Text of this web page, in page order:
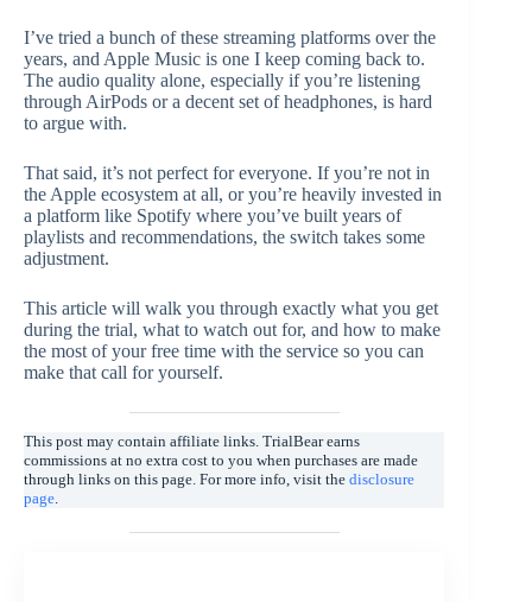
I’ve tried a bunch of these streaming platforms over the
years, and Apple Music is one I keep coming back to.
The audio quality alone, especially if you’re listening
through AirPods or a decent set of headphones, is hard
to argue with.
That said, it’s not perfect for everyone. If you’re not in
the Apple ecosystem at all, or you’re heavily invested in
a platform like Spotify where you’ve built years of
playlists and recommendations, the switch takes some
adjustment.
This article will walk you through exactly what you get
during the trial, what to watch out for, and how to make
the most of your free time with the service so you can
make that call for yourself.
This post may contain affiliate links. TrialBear earns
commissions at no extra cost to you when purchases are made
through links on this page. For more info, visit the disclosure
page.